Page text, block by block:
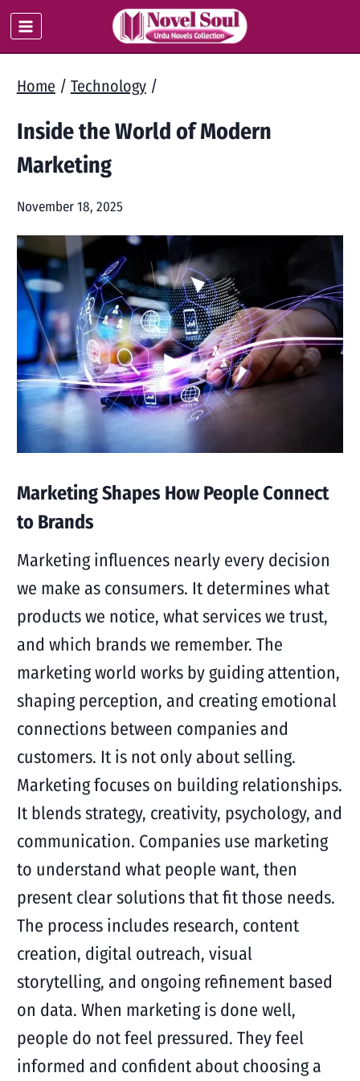
Skip
to
Home / Technology /
Inside the World of Modern
Marketing
November 18, 2025
Marketing Shapes How People Connect
to Brands
Marketing influences nearly every decision
we make as consumers. It determines what
products we notice, what services we trust,
and which brands we remember. The
marketing world works by guiding attention,
shaping perception, and creating emotional
connections between companies and
customers. It is not only about selling.
Marketing focuses on building relationships.
It blends strategy, creativity, psychology, and
communication. Companies use marketing
to understand what people want, then
present clear solutions that fit those needs.
The process includes research, content
creation, digital outreach, visual
storytelling, and ongoing refinement based
on data. When marketing is done well,
people do not feel pressured. They feel
informed and confident about choosing a